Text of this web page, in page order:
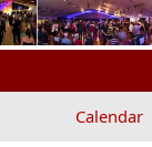
Calendar